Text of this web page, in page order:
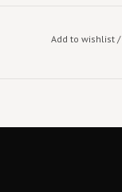
Add to wishlist/